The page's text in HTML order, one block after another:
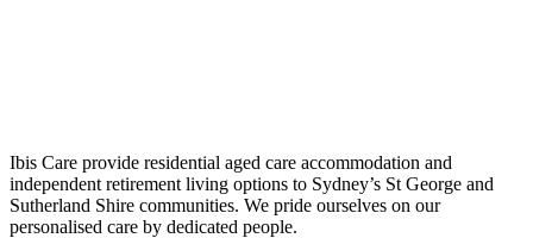
Ibis Care provide residential aged care accommodation and
independent retirement living options to Sydney’s St George and
Sutherland Shire communities. We pride ourselves on our
personalised care by dedicated people.